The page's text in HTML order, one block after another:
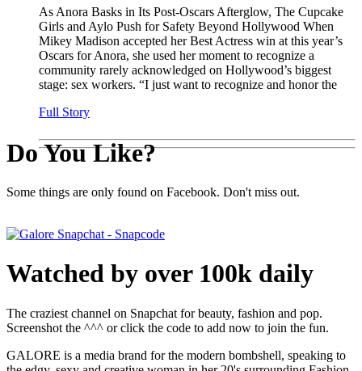
As Anora Basks in Its Post-Oscars Afterglow, The Cupcake
Girls and Aylo Push for Safety Beyond Hollywood When
Mikey Madison accepted her Best Actress win at this year’s
Oscars for Anora, she used her moment to recognize a
community rarely acknowledged on Hollywood’s biggest
stage: sex workers. “I just want to recognize and honor the
Full Story
Do You Like?
Some things are only found on Facebook. Don't miss out.
Watched by over 100k daily
The craziest channel on Snapchat for beauty, fashion and pop.
Screenshot the ^^^ or click the code to add now to join the fun.
GALORE is a media brand for the modern bombshell, speaking to